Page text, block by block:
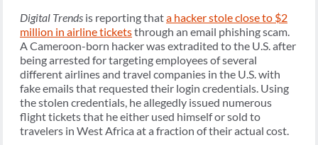
Digital Trends is reporting thata hacker stole close to $2
million in airline ticketsthrough an email phishing scam.
A Cameroon-born hacker was extradited to the U.S. after
being arrested for targeting employees of several
different airlines and travel companies in the U.S. with
fake emails that requested their login credentials. Using
the stolen credentials, he allegedly issued numerous
flight tickets that he either used himself or sold to
travelers in West Africa at a fraction of their actual cost.